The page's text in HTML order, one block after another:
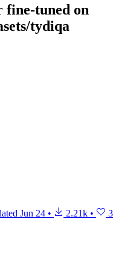
fine-tuned on
tydiqa
Jun 24 • 2.21k • 3